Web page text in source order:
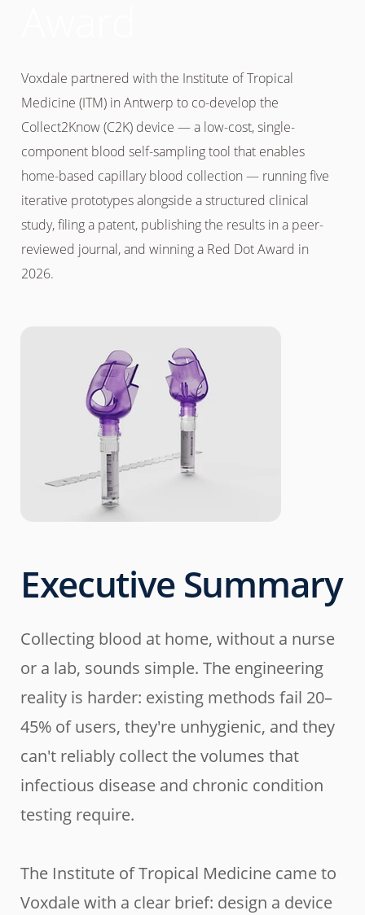
Voxdale partnered with the Institute of Tropical
Medicine (ITM) in Antwerp to co-develop the
Collect2Know (C2K) device — a low-cost, single-
component blood self-sampling tool that enables
home-based capillary blood collection — running five
iterative prototypes alongside a structured clinical
study, filing a patent, publishing the results in a peer-
reviewed journal, and winning a Red Dot Award in
2026.
Executive Summary
Collecting blood at home, without a nurse
or a lab, sounds simple. The engineering
reality is harder: existing methods fail 20–
45% of users, they're unhygienic, and they
can't reliably collect the volumes that
infectious disease and chronic condition
testing require.
The Institute of Tropical Medicine came to
Voxdale with a clear brief: design a device